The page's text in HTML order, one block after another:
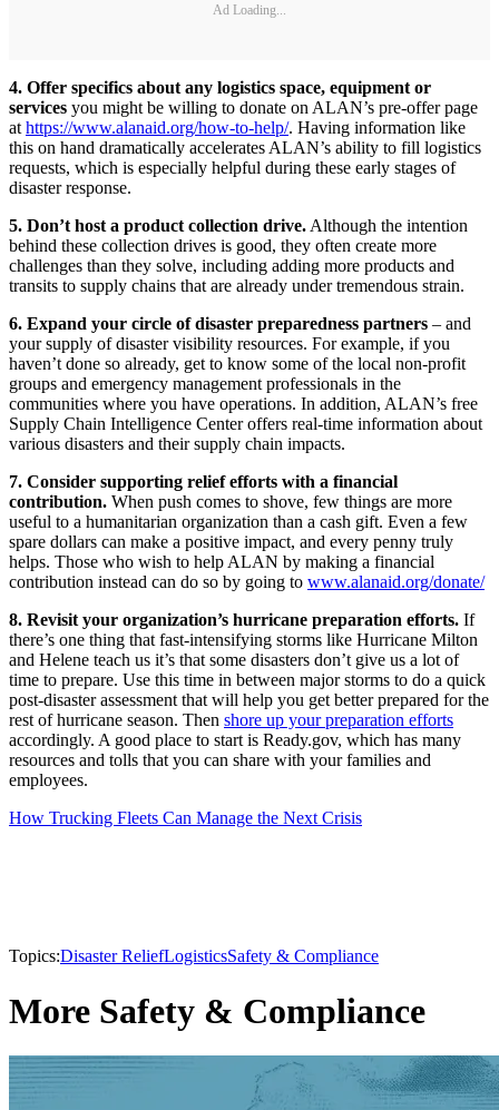
Ad Loading...
4. Offer specifics about any logistics space, equipment or
services you might be willing to donate on ALAN’s pre-offer page
at https://www.alanaid.org/how-to-help/. Having information like
this on hand dramatically accelerates ALAN’s ability to fill logistics
requests, which is especially helpful during these early stages of
disaster response.
5. Don’t host a product collection drive. Although the intention
behind these collection drives is good, they often create more
challenges than they solve, including adding more products and
transits to supply chains that are already under tremendous strain.
6. Expand your circle of disaster preparedness partners – and
your supply of disaster visibility resources. For example, if you
haven’t done so already, get to know some of the local non-profit
groups and emergency management professionals in the
communities where you have operations. In addition, ALAN’s free
Supply Chain Intelligence Center offers real-time information about
various disasters and their supply chain impacts.
7. Consider supporting relief efforts with a financial
contribution. When push comes to shove, few things are more
useful to a humanitarian organization than a cash gift. Even a few
spare dollars can make a positive impact, and every penny truly
helps. Those who wish to help ALAN by making a financial
contribution instead can do so by going to www.alanaid.org/donate/
8. Revisit your organization’s hurricane preparation efforts. If
there’s one thing that fast-intensifying storms like Hurricane Milton
and Helene teach us it’s that some disasters don’t give us a lot of
time to prepare. Use this time in between major storms to do a quick
post-disaster assessment that will help you get better prepared for the
rest of hurricane season. Then shore up your preparation efforts
accordingly. A good place to start is Ready.gov, which has many
resources and tolls that you can share with your families and
employees.
How Trucking Fleets Can Manage the Next Crisis
Topics:Disaster ReliefLogisticsSafety & Compliance
More Safety & Compliance